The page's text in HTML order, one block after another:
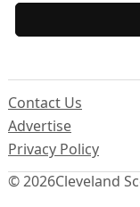
© 2026Cleveland
Contact Us
Advertise
Privacy Policy